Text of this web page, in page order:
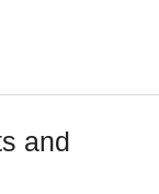
and